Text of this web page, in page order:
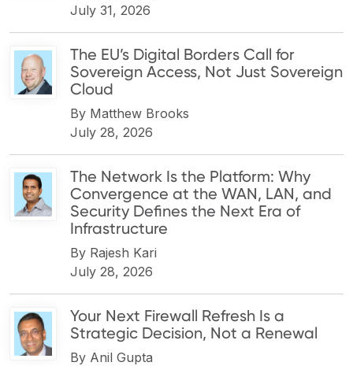
July 31, 2026
The EU’s Digital Borders Call for
Sovereign Access, Not Just Sovereign
Cloud
By Matthew Brooks
July 28, 2026
The Network Is the Platform: Why
Convergence at the WAN, LAN, and
Security Defines the Next Era of
Infrastructure
By Rajesh Kari
July 28, 2026
Your Next Firewall Refresh Is a
Strategic Decision, Not a Renewal
By Anil Gupta